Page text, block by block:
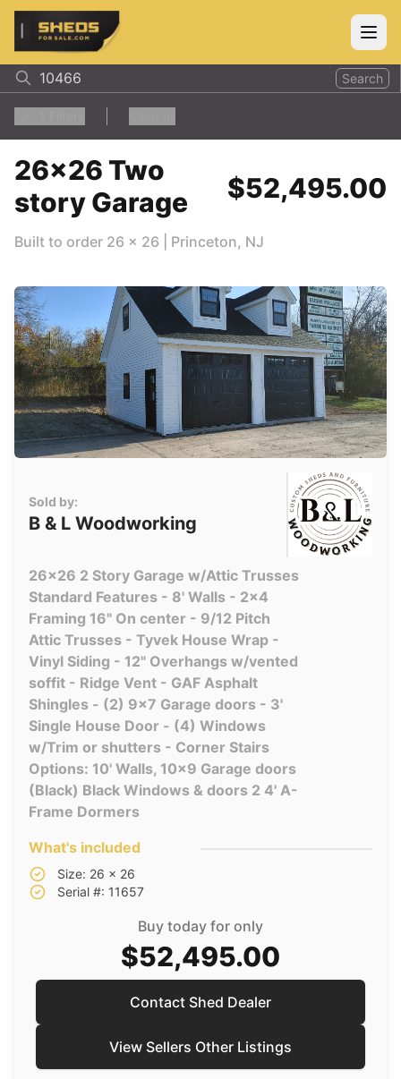
ShedsForSale.com
Search
26x26 Two
story Garage
$52,495.00
Built to order 26 x 26 Princeton, NJ
Sold by:
B & L Woodworking
26x26 2 Story Garage w/Attic Trusses
Standard Features - 8' Walls - 2x4
Framing 16" On center - 9/12 Pitch
Attic Trusses - Tyvek House Wrap -
Vinyl Siding - 12" Overhangs w/vented
soffit - Ridge Vent - GAF Asphalt
Shingles - (2) 9x7 Garage doors - 3'
Single House Door - (4) Windows
w/Trim or shutters - Corner Stairs
Options: 10' Walls, 10x9 Garage doors
(Black) Black Windows & doors 2 4' A-
Frame Dormers
What's included
Size: 26 x 26
Serial #: 11657
Buy today for only
$52,495.00
Contact Shed Dealer
View Sellers Other Listings